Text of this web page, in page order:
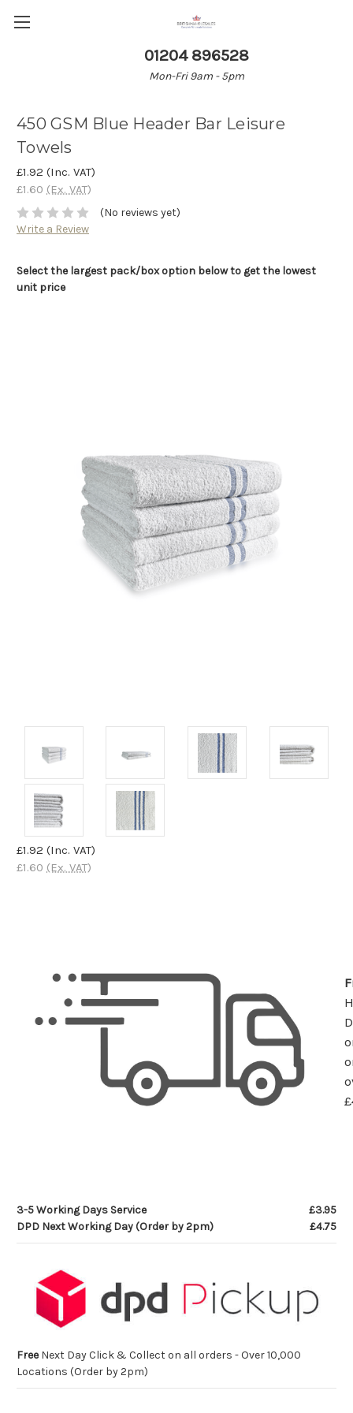
01204 896528
Mon-Fri 9am - 5pm
450 GSM Blue Header Bar Leisure
Towels
£1.92 (Inc. VAT)
£1.60 (Ex. VAT)
(No reviews yet)
Write a Review
Select the largest pack/box option below to get the lowest
unit price
£1.92 (Inc. VAT)
£1.60 (Ex. VAT)
3-5 Working Days Service
£3.95
DPD Next Working Day (Order by 2pm)
£4.75
FreeNext Day Click & Collect on all orders - Over 10,000
Locations (Order by 2pm)